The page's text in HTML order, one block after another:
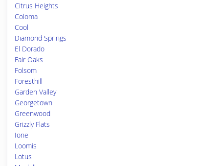
Citrus Heights
Coloma
Cool
Diamond Springs
El Dorado
Fair Oaks
Folsom
Foresthill
Garden Valley
Georgetown
Greenwood
Grizzly Flats
Ione
Loomis
Lotus